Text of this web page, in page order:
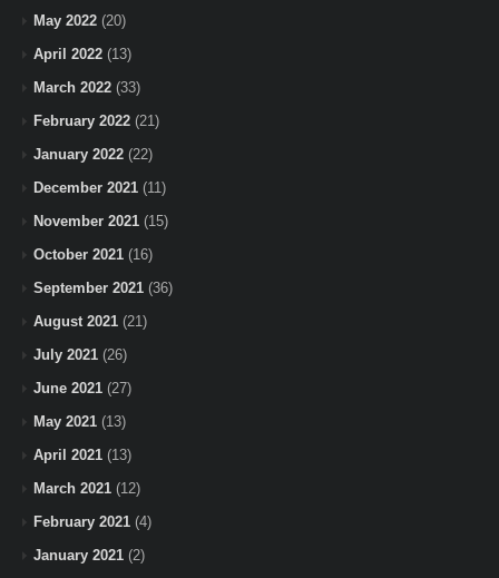
May 2022 (20)
April 2022 (13)
March 2022 (33)
February 2022 (21)
January 2022 (22)
December 2021 (11)
November 2021 (15)
October 2021 (16)
September 2021 (36)
August 2021 (21)
July 2021 (26)
June 2021 (27)
May 2021 (13)
April 2021 (13)
March 2021 (12)
February 2021 (4)
January 2021 (2)